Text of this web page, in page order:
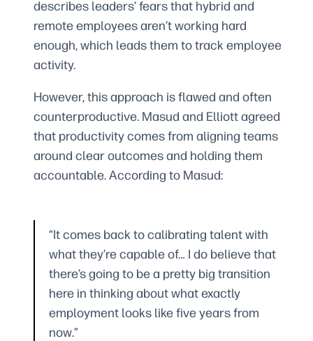
describes leaders’ fears that hybrid and
remote employees aren’t working hard
enough, which leads them to track employee
activity.
However, this approach is flawed and often
counterproductive. Masud and Elliott agreed
that productivity comes from aligning teams
around clear outcomes and holding them
accountable. According to Masud:
“It comes back to calibrating talent with
what they’re capable of… I do believe that
there’s going to be a pretty big transition
here in thinking about what exactly
employment looks like five years from
now.”